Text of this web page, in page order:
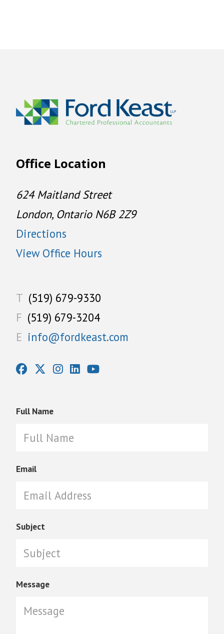
Office Location
624 Maitland Street
London, Ontario N6B 2Z9
Directions
View Office Hours
T (519) 679-9330
F (519) 679-3204
E info@fordkeast.com
Full Name
Email
Subject
Message